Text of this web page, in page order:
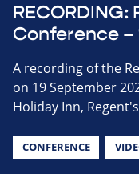
RECORDING:
Conference –
A recording of the
on 19 September
Holiday Inn,
CONFERENCE